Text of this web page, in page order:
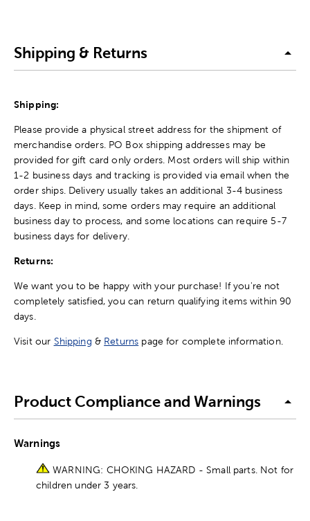
Shipping & Returns
Shipping:
Please provide a physical street address for the shipment of
merchandise orders. PO Box shipping addresses may be
provided for gift card only orders. Most orders will ship within
1-2 business days and tracking is provided via email when the
order ships. Delivery usually takes an additional 3-4 business
days. Keep in mind, some orders may require an additional
business day to process, and some locations can require 5-7
business days for delivery.
Returns:
We want you to be happy with your purchase! If you're not
completely satisfied, you can return qualifying items within 90
days.
Visit our Shipping & Returns page for complete information.
Product Compliance and Warnings
Warnings
WARNING: CHOKING HAZARD - Small parts. Not for
children under 3 years.